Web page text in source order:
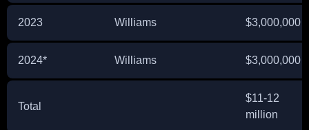
2023 Williams $3,000,000
2024* Williams $3,000,000
Total
$11-12
million